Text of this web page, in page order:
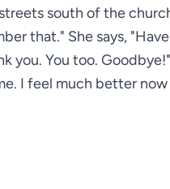
south of the
that." She says,
you. You too.
I feel much better